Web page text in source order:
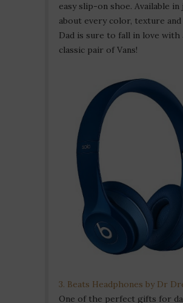
easy slip-on shoe. Available in
about every color, texture and
Dad is sure to fall in love with
classic pair of Vans!
3. Beats Headphones by Dr
One of the perfect gifts for